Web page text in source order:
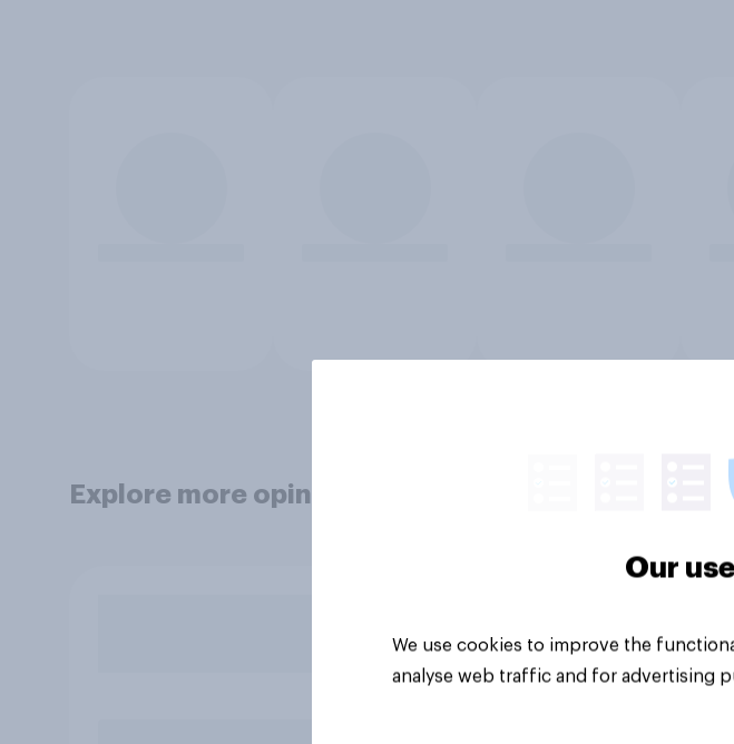
Explore more opinion data
Our
We use cookies to improve the
analyse web traffic and for advertising